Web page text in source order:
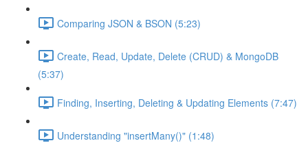
Comparing JSON & BSON (5:23)
Create, Read, Update, Delete (CRUD) & MongoDB
(5:37)
Finding, Inserting, Deleting & Updating Elements (7:47)
Understanding "insertMany()" (1:48)